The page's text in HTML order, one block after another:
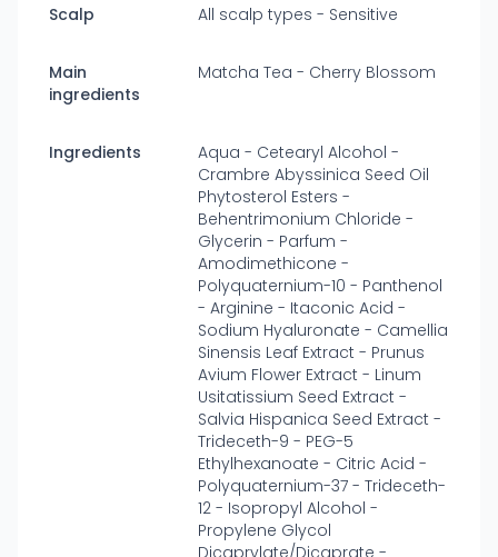
Scalp All scalp types - Sensitive
Main
ingredients
Matcha Tea - Cherry Blossom
Ingredients
Aqua - Cetearyl Alcohol -
Crambre Abyssinica Seed Oil
Phytosterol Esters -
Behentrimonium Chloride -
Glycerin - Parfum -
Amodimethicone -
Polyquaternium-10 - Panthenol
- Arginine - Itaconic Acid -
Sodium Hyaluronate - Camellia
Sinensis Leaf Extract - Prunus
Avium Flower Extract - Linum
Usitatissium Seed Extract -
Salvia Hispanica Seed Extract -
Trideceth-9 - PEG-5
Ethylhexanoate - Citric Acid -
Polyquaternium-37 - Trideceth-
12 - Isopropyl Alcohol -
Propylene Glycol
Dicaprylate/Dicaprate -